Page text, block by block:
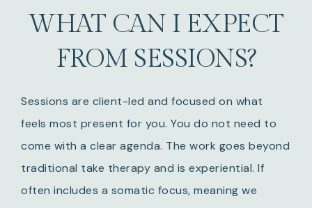
WHAT CAN I EXPECT
FROM SESSIONS?
Sessions are client-led and focused on what
feels most present for you. You do not need to
come with a clear agenda. The work goes beyond
traditional take therapy and is experiential. If
often includes a somatic focus, meaning we